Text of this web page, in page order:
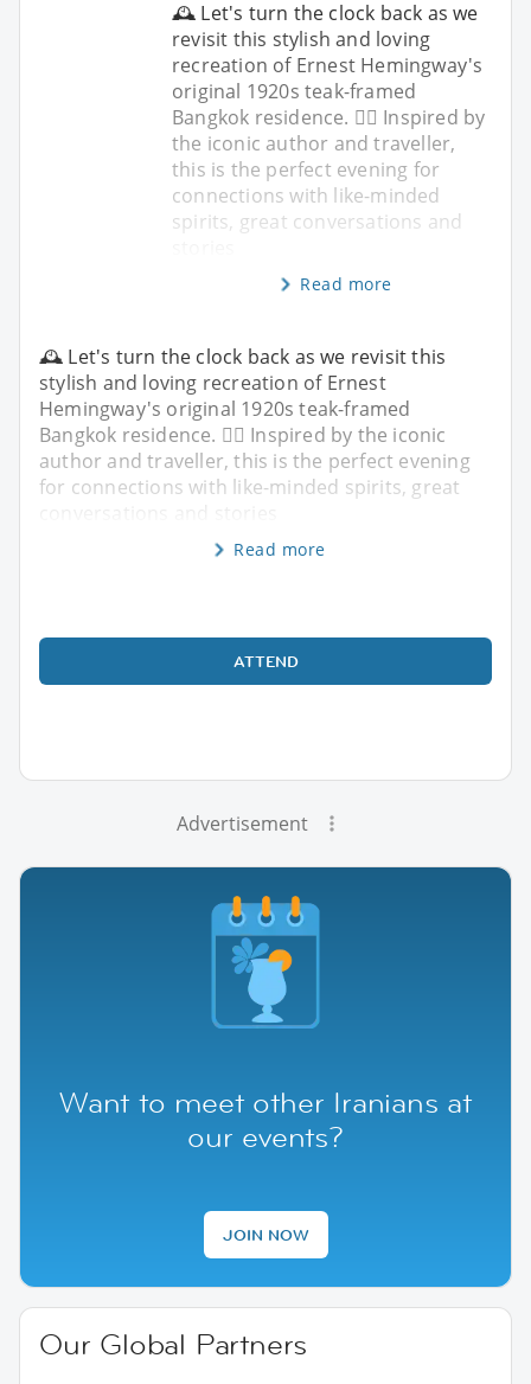
🕰️ Let's turn the clock back as we
revisit this stylish and loving
recreation of Ernest Hemingway's
original 1920s teak-framed
Bangkok residence. ✍🏼 Inspired by
the iconic author and traveller,
this is the perfect evening for
connections with like-minded
spirits, great conversations and
Read more
🕰️ Let's turn the clock back as we revisit this
stylish and loving recreation of Ernest
Hemingway's original 1920s teak-framed
Bangkok residence. ✍🏼 Inspired by the iconic
author and traveller, this is the perfect evening
for connections with like-minded spirits, great
Read more
ATTEND
Advertisement
Want to meet other Iranians at
our events?
JOIN NOW
Our Global Partners